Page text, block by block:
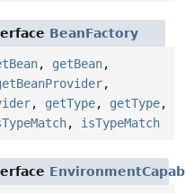
BeanFactory
, getBean,
,
, getType, getType,
, isTypeMatch